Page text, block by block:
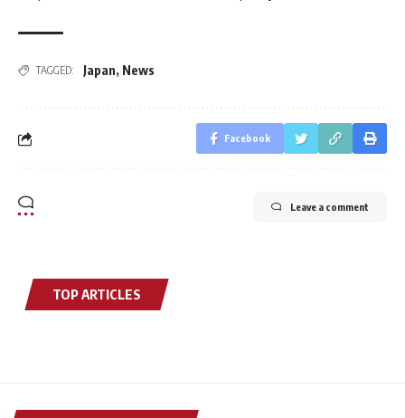
TAGGED: Japan, News
Facebook
Leave a comment
TOP ARTICLES